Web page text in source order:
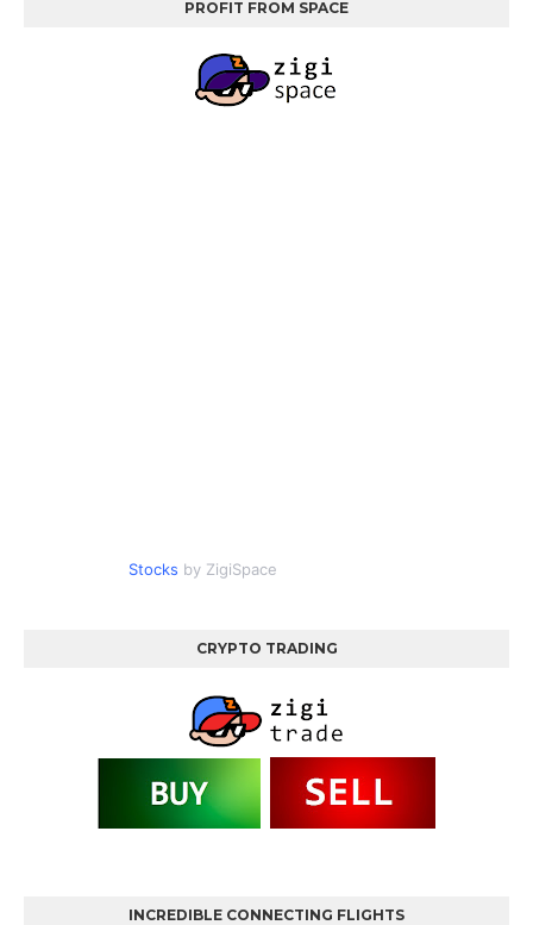
PROFIT FROM SPACE
Stocks by ZigiSpace
CRYPTO TRADING
INCREDIBLE CONNECTING FLIGHTS